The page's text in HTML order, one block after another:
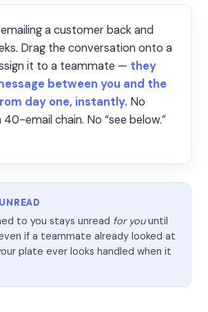
emailing a customer back and
Drag the conversation onto a
it to a teammate — they
between you and the
day one, instantly. No
email chain. No “see below.”
to you stays unread for youuntil
if a teammate already looked at
plate ever looks handled when it